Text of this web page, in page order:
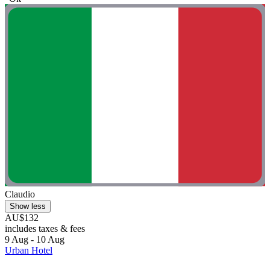
Claudio
Show less
AU$132
includes taxes & fees
9 Aug - 10 Aug
Urban Hotel